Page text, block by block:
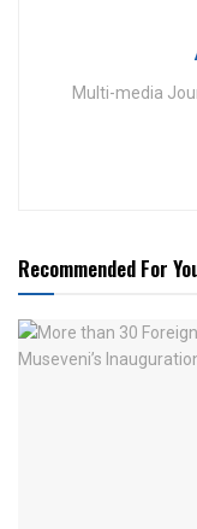
Multi-media
Recommended For